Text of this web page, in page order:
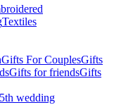
Textiles
Gifts For CouplesGifts
Gifts for friendsGifts
wedding